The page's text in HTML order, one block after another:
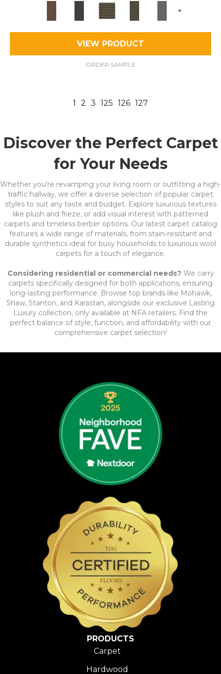
+
VIEW PRODUCT
ORDER SAMPLE
1 2 3 125 126 127
Discover the Perfect Carpet
for Your Needs
Whether you're revamping your living room or outfitting a high-
traffic hallway, we offer a diverse selection of popular carpet
styles to suit any taste and budget. Explore luxurious textures
like plush and frieze, or add visual interest with patterned
carpets and timeless berber options. Our latest carpet catalog
features a wide range of materials, from stain-resistant and
durable synthetics ideal for busy households to luxurious wool
carpets for a touch of elegance.
Considering residential or commercial needs? We carry
carpets specifically designed for both applications, ensuring
long-lasting performance. Browse top brands like Mohawk,
Shaw, Stanton, and Karastan, alongside our exclusive Lasting
Luxury collection, only available at NFA retailers. Find the
perfect balance of style, function, and affordability with our
comprehensive carpet selection!
PRODUCTS
Carpet
Hardwood